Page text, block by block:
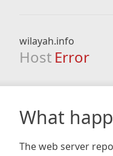
wilayah.info
Host Error
What
The web server